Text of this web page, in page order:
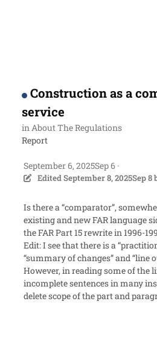
Construction as a
service
in About The Regulations
Report
September 6, 2025Sep 6 ·
Edited September 8, 2025Sep 8
Is there a “comparator”,
existing and new FAR language
the FAR Part 15 rewrite in 1996-
Edit: I see that there is a
“summary of changes” and “line
However, in reading some of the
incomplete sentences in many
delete scope of the part and